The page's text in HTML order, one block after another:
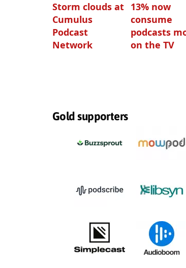
Storm clouds at
Cumulus
Podcast
Network
13% now
consume
podcasts
on the TV
Gold supporters